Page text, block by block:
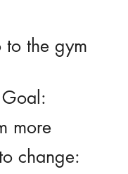
the gym
more
change: